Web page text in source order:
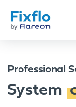
Professional
System